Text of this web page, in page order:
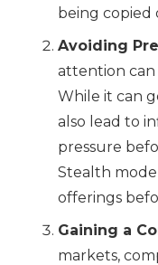
being copied
Avoiding
attention can
While it can
also lead to
pressure
Stealth
offerings
Gaining a
markets,